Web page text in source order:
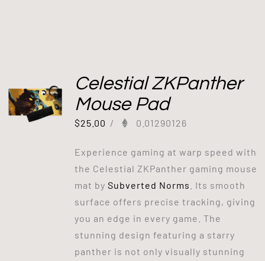
Celestial ZKPanther
Mouse Pad
$25.00 / 0.01290126
Experience gaming at warp speed with
the Celestial ZKPanther gaming mouse
mat by Subverted Norms . Its smooth
surface offers precise tracking, giving
you an edge in every game. The
stunning design featuring a starry
panther is not only visually stunning